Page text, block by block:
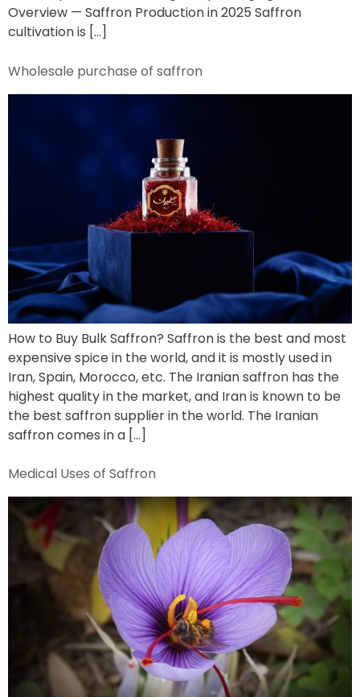
Overview — Saffron Production in 2025 Saffron
cultivation is […]
Wholesale purchase of saffron
How to Buy Bulk Saffron? Saffron is the best and most
expensive spice in the world, and it is mostly used in
Iran, Spain, Morocco, etc. The Iranian saffron has the
highest quality in the market, and Iran is known to be
the best saffron supplier in the world. The Iranian
saffron comes in a […]
Medical Uses of Saffron